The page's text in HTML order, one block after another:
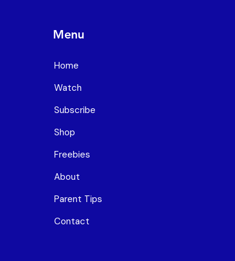
Menu
Home
Watch
Subscribe
Shop
Freebies
About
Parent Tips
Contact